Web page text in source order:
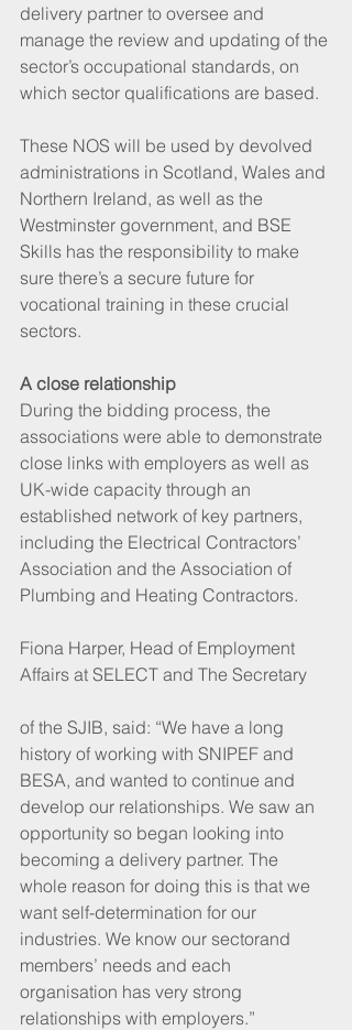
delivery partner to oversee and
manage the review and updating of the
sector’s occupational standards, on
which sector qualifications are based.
These NOS will be used by devolved
administrations in Scotland, Wales and
Northern Ireland, as well as the
Westminster government, and BSE
Skills has the responsibility to make
sure there’s a secure future for
vocational training in these crucial
sectors.
A close relationship
During the bidding process, the
associations were able to demonstrate
close links with employers as well as
UK-wide capacity through an
established network of key partners,
including the Electrical Contractors’
Association and the Association of
Plumbing and Heating Contractors.
Fiona Harper, Head of Employment
Affairs at SELECT and The Secretary
of the SJIB, said: “We have a long
history of working with SNIPEF and
BESA, and wanted to continue and
develop our relationships. We saw an
opportunity so began looking into
becoming a delivery partner. The
whole reason for doing this is that we
want self-determination for our
industries. We know our sectorand
members’ needs and each
organisation has very strong
relationships with employers.”